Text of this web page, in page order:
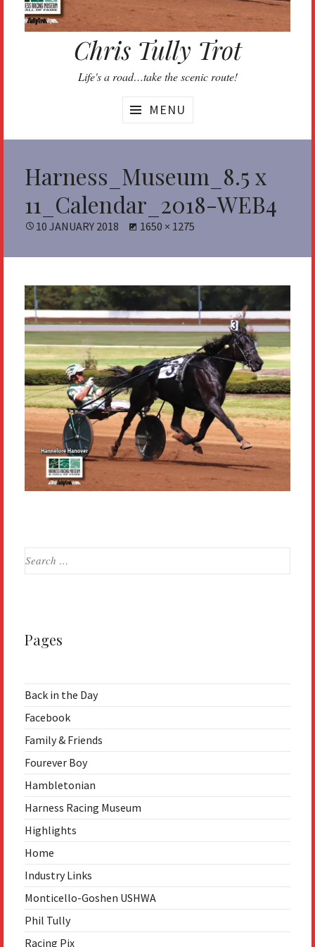
Chris Tully Trot
Life's a road…take the scenic route!
MENU
Harness_Museum_8.5 x
11_Calendar_2018-WEB4
POSTED
10 JANUARY 2018
FULL
1650 × 1275
Search
Pages
Back in the Day
Facebook
Family & Friends
Fourever Boy
Hambletonian
Harness Racing Museum
Highlights
Home
Industry Links
Monticello-Goshen USHWA
Phil Tully
Racing Pix